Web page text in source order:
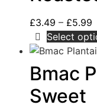
£3.49 – £5.99
Select
Bmac
Sweet